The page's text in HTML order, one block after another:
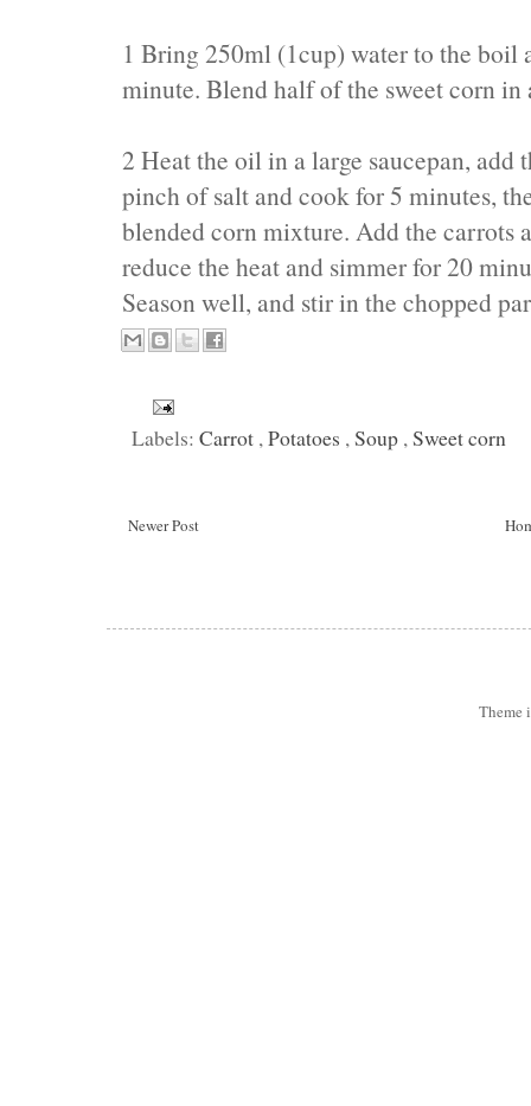
1 Bring 250ml (1cup) water to the boil
minute. Blend half of the sweet corn in
2 Heat the oil in a large saucepan,
pinch of salt and cook for 5 minutes,
blended corn mixture. Add the carrots
reduce the heat and simmer for 20
Season well, and stir in the chopped
Labels: Carrot , Potatoes , Soup , Sweet corn
Newer Post
Theme